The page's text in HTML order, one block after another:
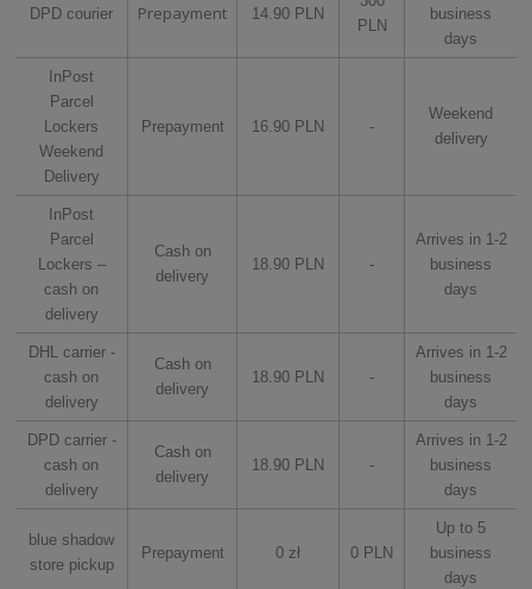
DPD courier Prepayment 14.90 PLN
PLN
business
days
InPost
Parcel
Lockers
Weekend
Delivery
Prepayment 16.90 PLN -
Weekend
delivery
InPost
Parcel
Lockers –
cash on
delivery
Cash on
delivery
18.90 PLN -
Arrives in 1-2
business
days
DHL carrier -
cash on
delivery
Cash on
delivery
18.90 PLN -
Arrives in 1-2
business
days
DPD carrier -
cash on
delivery
Cash on
delivery
18.90 PLN -
Arrives in 1-2
business
days
blue shadow
store pickup
Prepayment 0 zł 0 PLN
Up to 5
business
days